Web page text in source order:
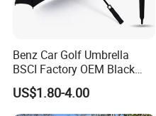
Benz Car Golf Umbrella
BSCI Factory OEM Black
Wholesale Cheap Price
Promotion Custom Logo
Printing Big Size Auto Golf
US$1.80-4.00